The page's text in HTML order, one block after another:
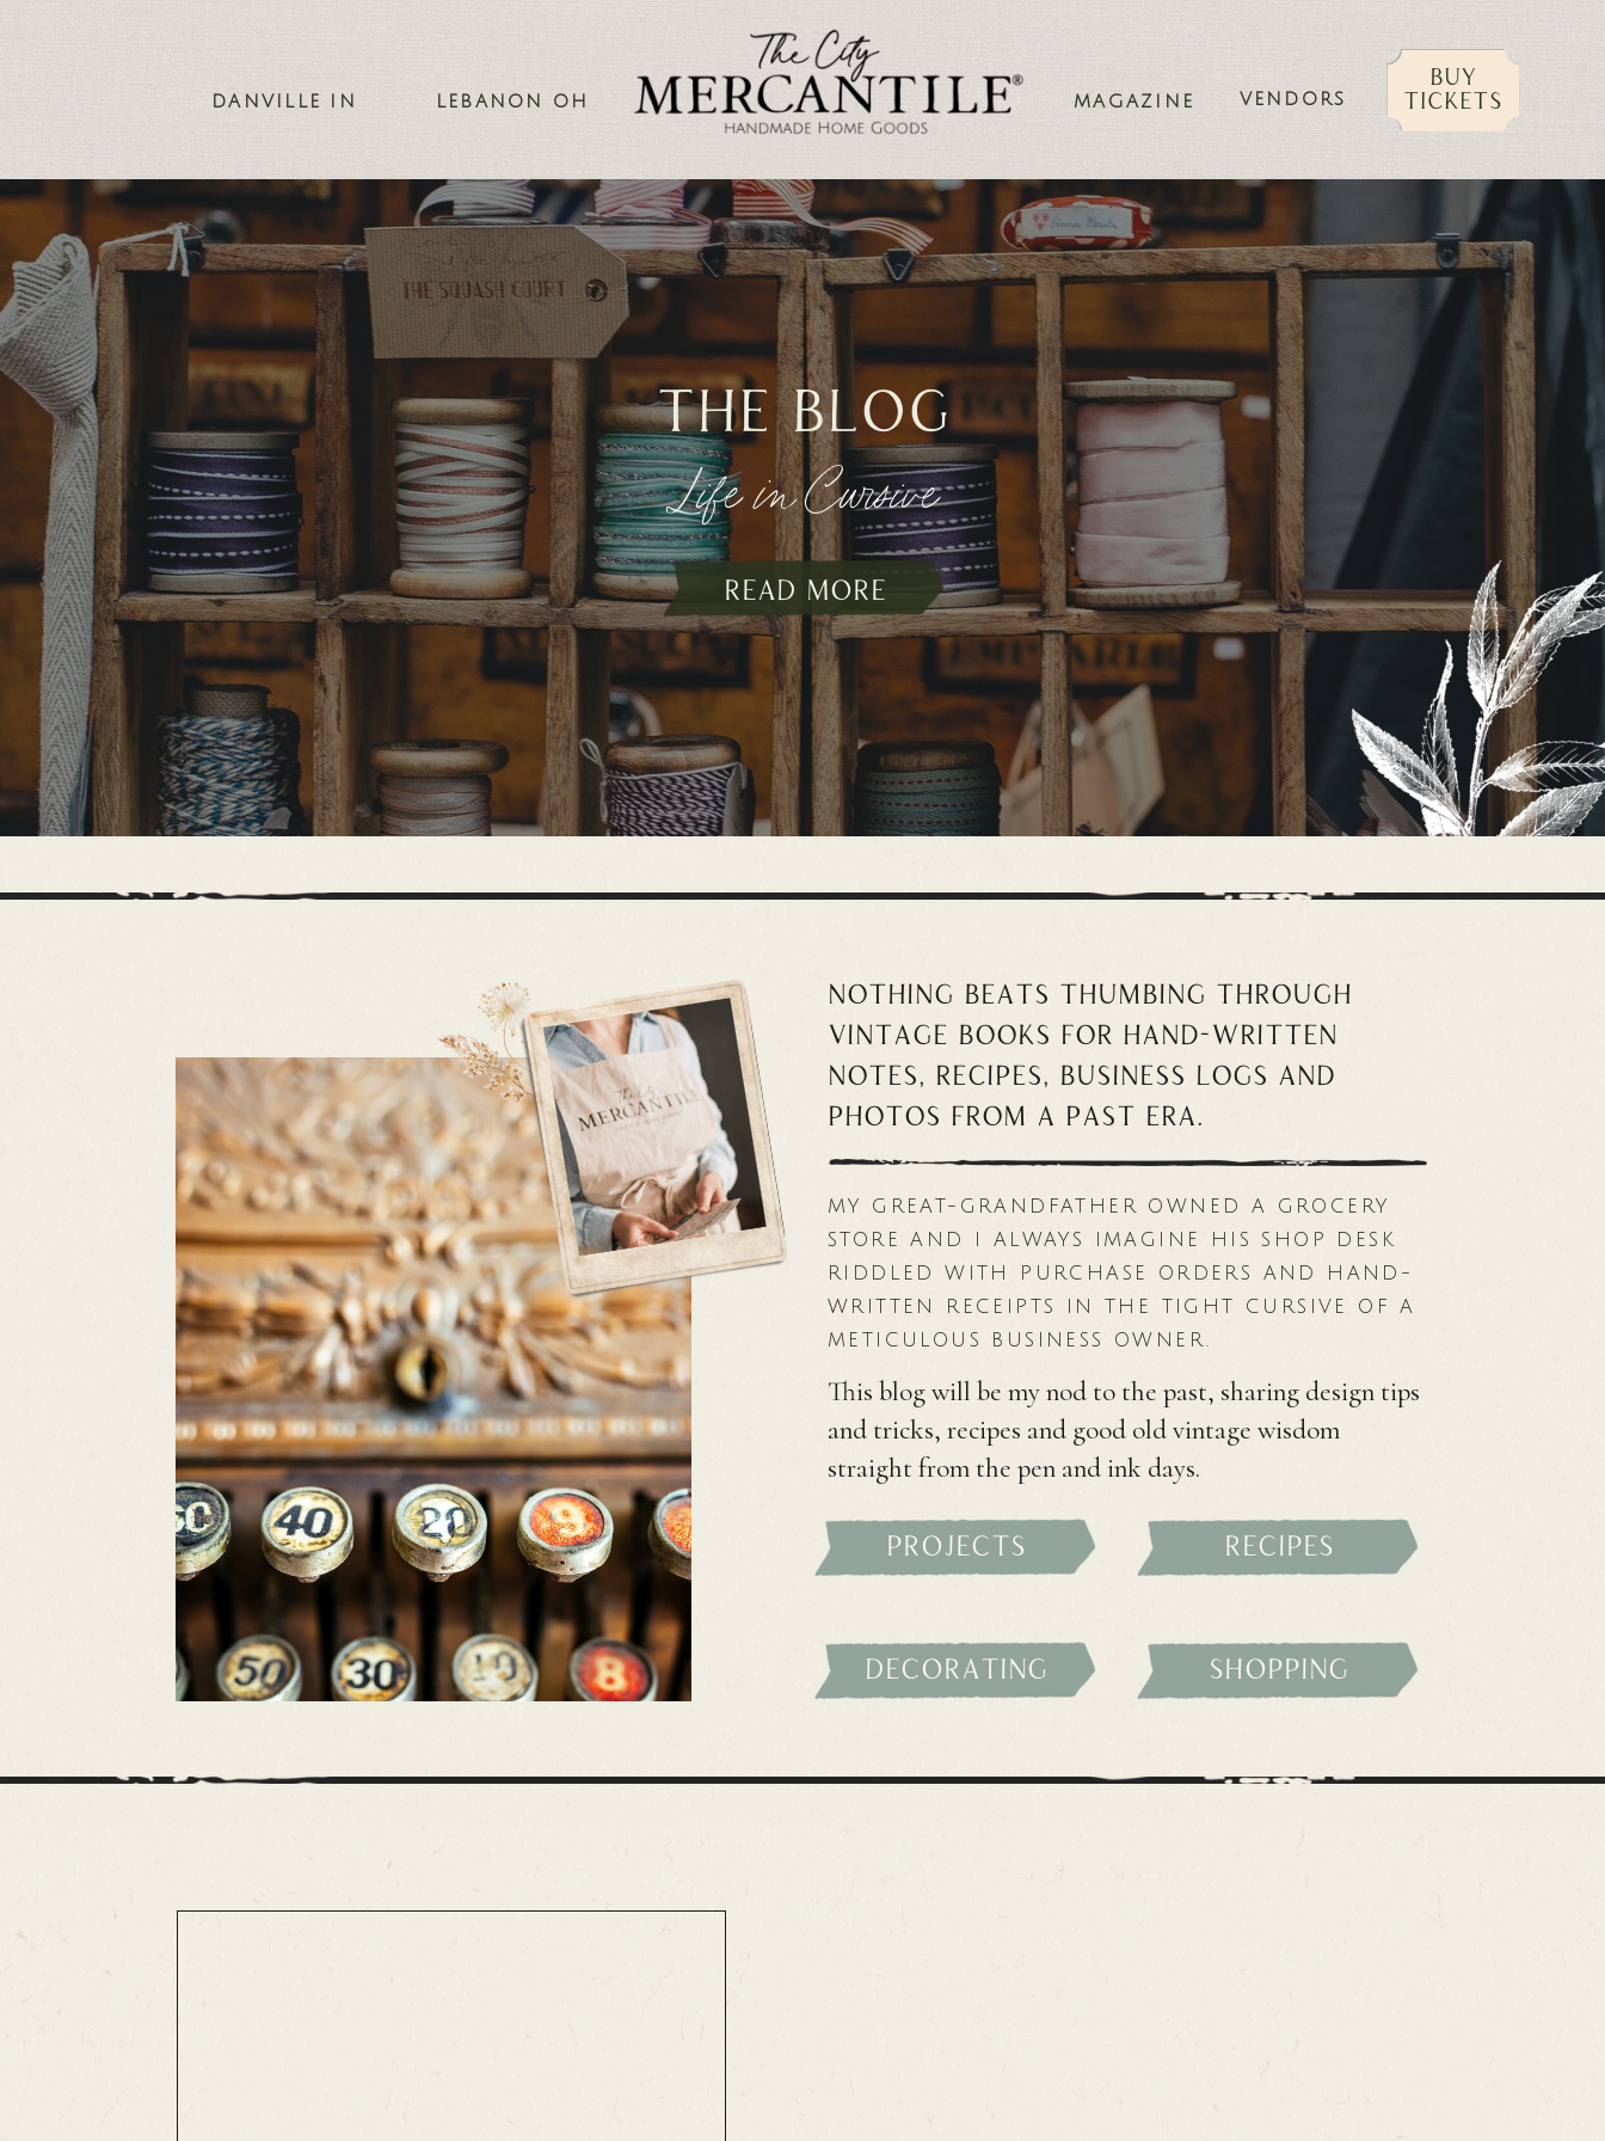
buy
tickets
VENDORS
LEBANON OH MAGAZINE
DANVILLE IN
read more
Life in Cursive
the blog
shopping
decorating
recipes
projects
This blog will be my nod to the past, sharing design tips
and tricks, recipes and good old vintage wisdom
straight from the pen and ink days.
MY GREAT-GRANDFATHER OWNED A GROCERY
STORE AND I ALWAYS IMAGINE HIS SHOP DESK
RIDDLED WITH PURCHASE ORDERS AND HAND-
WRITTEN RECEIPTS IN THE TIGHT CURSIVE OF A
METICULOUS BUSINESS OWNER.
Nothing beats thumbing through
vintage books for hand-written
notes, recipes, business logs and
photos from a past era.